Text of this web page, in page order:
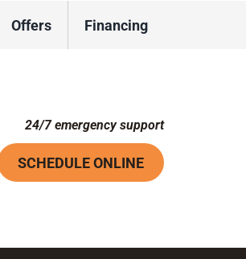
Offers Financing
24/7 emergency support
SCHEDULE ONLINE